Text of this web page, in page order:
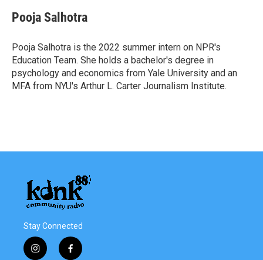
e
b
o
k
t
t
r
k
e
I
n
i
l
Pooja Salhotra
Pooja Salhotra is the 2022 summer intern on NPR's
Education Team. She holds a bachelor's degree in
psychology and economics from Yale University and an
MFA from NYU's Arthur L. Carter Journalism Institute.
Stay Connected
i
f